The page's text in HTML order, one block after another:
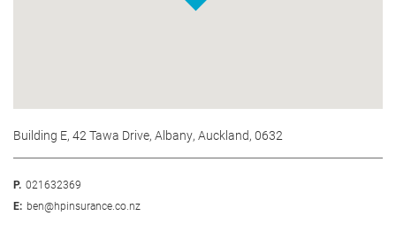
Building E, 42 Tawa Drive, Albany, Auckland, 0632
P. 021632369
E: ben@hpinsurance.co.nz